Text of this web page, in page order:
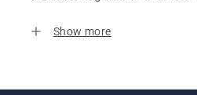
Show more